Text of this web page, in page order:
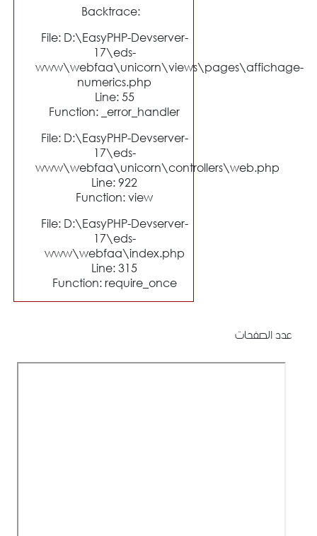
Backtrace:
File: D:\EasyPHP-Devserver-
17\eds-
www\webfaa\unicorn\views\pages\affichage-
numerics.php
Line: 55
Function: _error_handler
File: D:\EasyPHP-Devserver-
17\eds-
www\webfaa\unicorn\controllers\web.php
Line: 922
Function: view
File: D:\EasyPHP-Devserver-
17\eds-
www\webfaa\index.php
Line: 315
Function: require_once
عدد الصفحات